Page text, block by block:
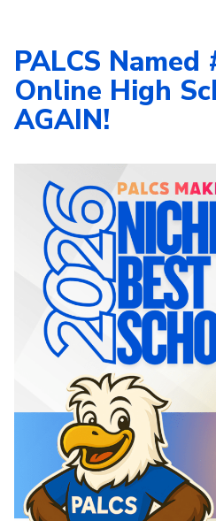
PALCS
Online High
AGAIN!